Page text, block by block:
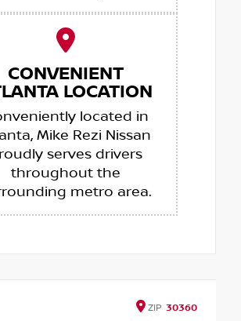
CONVENIENT
LOCATION
located in
Mike Rezi Nissan
serves drivers
throughout the
metro area.
ZIP 30360